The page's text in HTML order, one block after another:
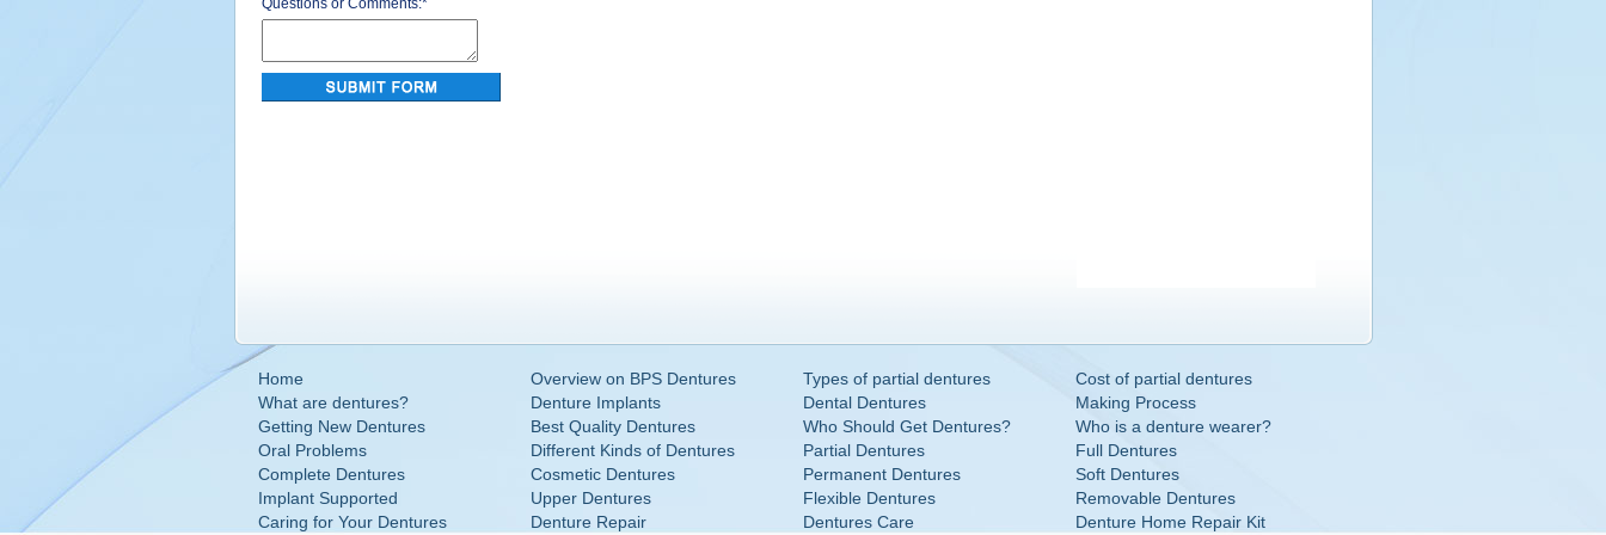
Questions or Comments:*
Home Overview on BPS Dentures Types of partial dentures
Cost of partial dentures
What are dentures?
Denture Implants Dental Dentures
Making Process
Getting New Dentures
Best Quality Dentures Who Should Get Dentures?
Who is a denture wearer?
Oral Problems
Different Kinds of Dentures Partial Dentures
Full Dentures
Complete Dentures
Cosmetic Dentures Permanent Dentures
Soft Dentures
Implant Supported
Upper Dentures Flexible Dentures
Removable Dentures
Caring for Your Dentures
Denture Repair Dentures Care Denture Home Repair Kit